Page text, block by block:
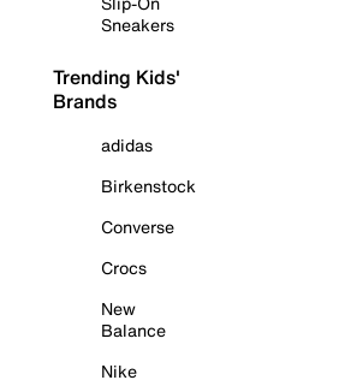
Sneakers
Trending Kids'
Brands
adidas
Birkenstock
Converse
Crocs
New
Balance
Nike